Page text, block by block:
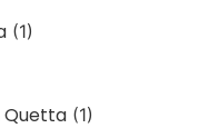
(1)
Quetta (1)